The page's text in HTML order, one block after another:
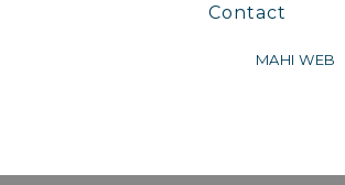
Contact
MAHI WEB